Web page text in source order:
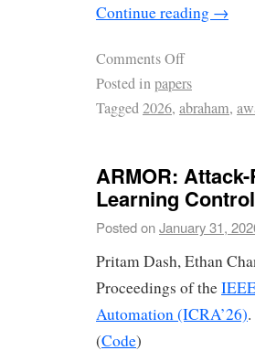
Continue reading →
Comments Off
Posted inpapers
Tagged2026, abraham,
ARMOR:
Learning
Posted onJanuary 31,
Pritam Dash, Ethan
Proceedings of the
Automation (ICRA’26)
(Code)